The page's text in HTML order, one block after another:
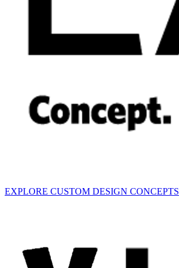
EXPLORE CUSTOM DESIGN CONCEPTS